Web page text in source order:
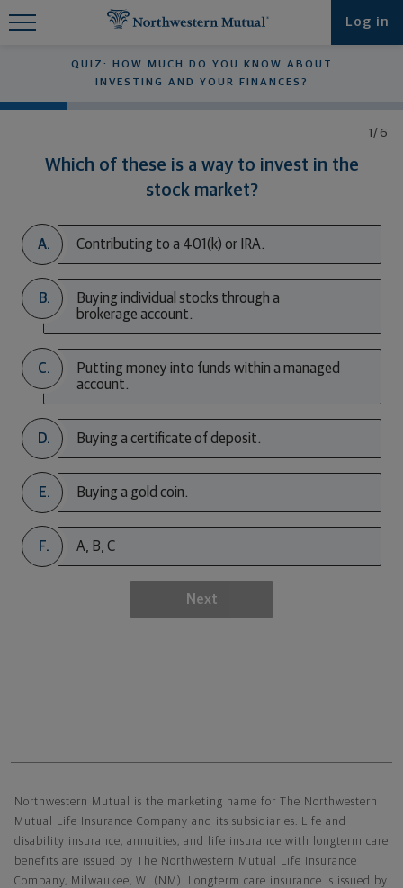
Log in
QUIZ: HOW MUCH DO YOU KNOW ABOUT
INVESTING AND YOUR FINANCES?
1/6
Which of these is a way to invest in the
stock market?
A. Contributing to a 401(k) or IRA.
B.
Buying individual stocks through a
brokerage account.
C.
Putting money into funds within a managed
account.
D. Buying a certificate of deposit.
E. Buying a gold coin.
F. A, B, C
Next
Find What You're Looking for at
Northwestern Mutual is the marketing name for The Northwestern
Mutual Life Insurance Company and its subsidiaries. Life and
disability insurance, annuities, and life insurance with longterm care
benefits are issued by The Northwestern Mutual Life Insurance
Company, Milwaukee, WI (NM). Longterm care insurance is issued by